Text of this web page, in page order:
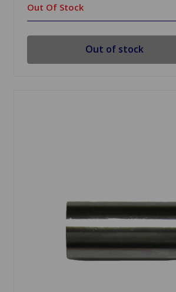
Out Of Stock
Out of stock